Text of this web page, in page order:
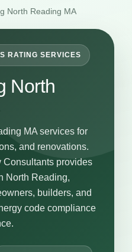
North Reading MA
RATING SERVICES
North
MA services for
and renovations.
Consultants provides
North Reading,
builders, and
code compliance